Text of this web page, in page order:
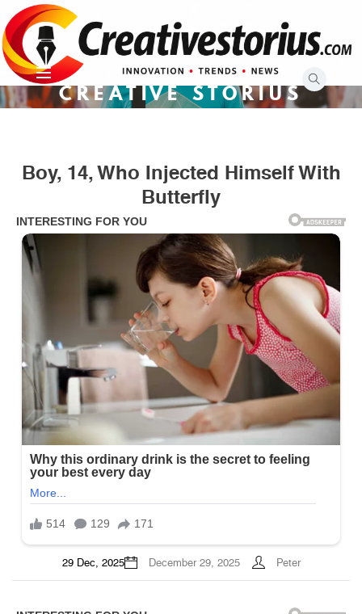
to
content
CREATIVE STORIUS
Boy, 14, Who Injected Himself With
Butterfly
29 Dec, 2025 December 29, 2025 Peter